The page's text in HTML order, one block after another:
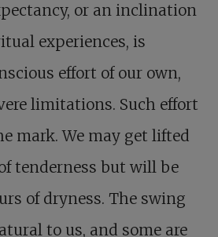
or an inclination
experiences, is
effort of our own,
limitations. Such effort
mark. We may get lifted
tenderness but will be
of dryness. The swing
to us, and some are